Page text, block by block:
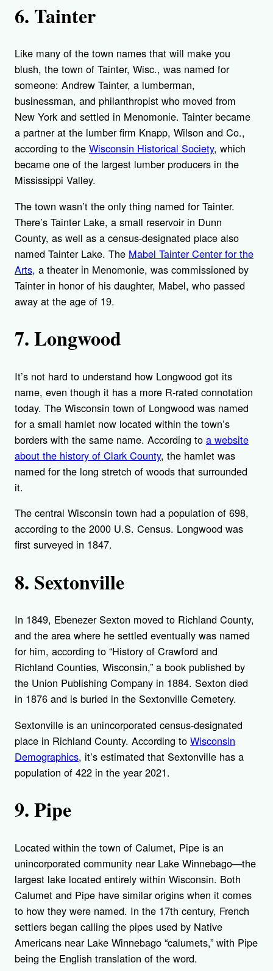
6. Tainter
Like many of the town names that will make you
blush, the town of Tainter, Wisc., was named for
someone: Andrew Tainter, a lumberman,
businessman, and philanthropist who moved from
New York and settled in Menomonie. Tainter became
a partner at the lumber firm Knapp, Wilson and Co.,
according to the Wisconsin Historical Society, which
became one of the largest lumber producers in the
Mississippi Valley.
The town wasn’t the only thing named for Tainter.
There’s Tainter Lake, a small reservoir in Dunn
County, as well as a census-designated place also
named Tainter Lake. The Mabel Tainter Center for the
Arts, a theater in Menomonie, was commissioned by
Tainter in honor of his daughter, Mabel, who passed
away at the age of 19.
7. Longwood
It’s not hard to understand how Longwood got its
name, even though it has a more R-rated connotation
today. The Wisconsin town of Longwood was named
for a small hamlet now located within the town’s
borders with the same name. According to a website
about the history of Clark County, the hamlet was
named for the long stretch of woods that surrounded
it.
The central Wisconsin town had a population of 698,
according to the 2000 U.S. Census. Longwood was
first surveyed in 1847.
8. Sextonville
In 1849, Ebenezer Sexton moved to Richland County,
and the area where he settled eventually was named
for him, according to “History of Crawford and
Richland Counties, Wisconsin,” a book published by
the Union Publishing Company in 1884. Sexton died
in 1876 and is buried in the Sextonville Cemetery.
Sextonville is an unincorporated census-designated
place in Richland County. According to Wisconsin
Demographics, it’s estimated that Sextonville has a
population of 422 in the year 2021.
9. Pipe
Located within the town of Calumet, Pipe is an
unincorporated community near Lake Winnebago—the
largest lake located entirely within Wisconsin. Both
Calumet and Pipe have similar origins when it comes
to how they were named. In the 17th century, French
settlers began calling the pipes used by Native
Americans near Lake Winnebago “calumets,” with Pipe
being the English translation of the word.